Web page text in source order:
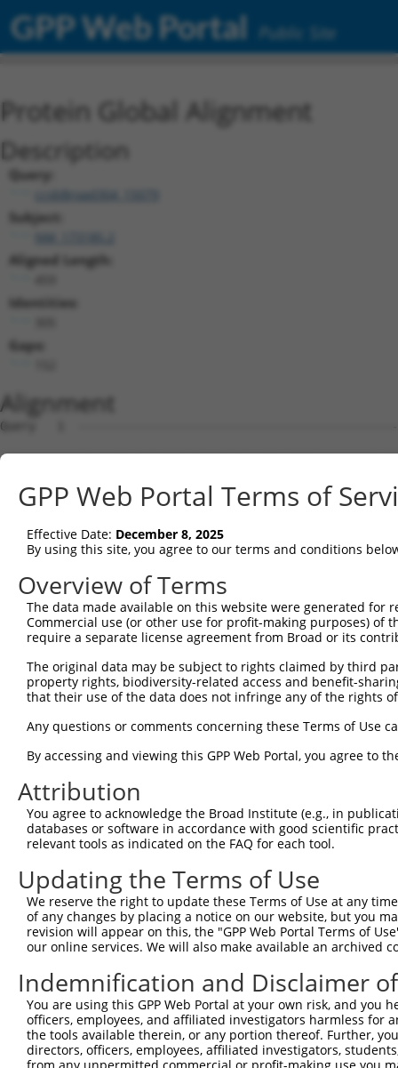
GPP Web Portal Public Site
Protein Global Alignment
Description
Query:
ccsbBroad304_15079
Subject:
Aligned Length:
Identities:
Gaps:
Alignment
Query   1
Sbjct   1
Query   1  -----------------------------------------
Sbjct  75
Query  34
Sbjct 149
Sbjct 223
Query 182
Sbjct 297
Query 254  -----------------------------------
Sbjct 371
Query 293  CFFKRKRKKTAQRHK  307
           |||||||||||||||
Sbjct 445  CFFKRKRKKTAQRHK  459
GPP Web Portal Terms of
Effective Date: December 8, 2025
By using this site, you agree to our terms and conditions
Overview of Terms
The data made available on this website were generated
Commercial use (or other use for profit-making purposes) of
require a separate license agreement from Broad or its
The original data may be subject to rights claimed by third
property rights, biodiversity-related access and benefit-
that their use of the data does not infringe any of the rights
Any questions or comments concerning these Terms of Use
By accessing and viewing this GPP Web Portal, you agree to
Attribution
You agree to acknowledge the Broad Institute (e.g., in
databases or software in accordance with good scientific
relevant tools as indicated on the FAQ for each tool.
Updating the Terms of Use
We reserve the right to update these Terms of Use at any
of any changes by placing a notice on our website, but you
revision will appear on this, the "GPP Web Portal Terms of
our online services. We will also make available an archived
Indemnification and Disclaimer
You are using this GPP Web Portal at your own risk, and
officers, employees, and affiliated investigators harmless for
the tools available therein, or any portion thereof. Further,
directors, officers, employees, affiliated investigators,
Contact Us|Terms and Conditions|Broad Home